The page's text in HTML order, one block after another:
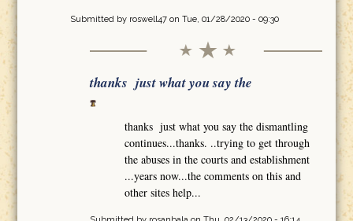
Submitted by roswell47on Tue, 01/28/2020 - 09:30
thanks just what you say the
thanks just what you say the dismantling
continues...thanks. ..trying to get through
the abuses in the courts and establishment
...years now...the comments on this and
other sites help...